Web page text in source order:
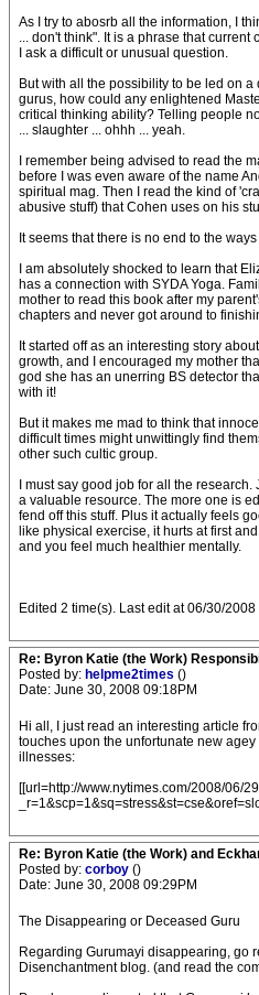
As I try to abosrb all the information, I
... don't think". It is a phrase that current
I ask a difficult or unusual question.
But with all the possibility to be led on
gurus, how could any enlightened
critical thinking ability? Telling people
... slaughter ... ohhh ... yeah.
I remember being advised to read the
before I was even aware of the name
spiritual mag. Then I read the kind of
abusive stuff) that Cohen uses on his
It seems that there is no end to the
I am absolutely shocked to learn that
has a connection with SYDA Yoga.
mother to read this book after my
chapters and never got around to
It started off as an interesting story
growth, and I encouraged my mother
god she has an unerring BS detector
with it!
But it makes me mad to think that
difficult times might unwittingly find
other such cultic group.
I must say good job for all the
a valuable resource. The more one is
fend off this stuff. Plus it actually feels
like physical exercise, it hurts at first
and you feel much healthier mentally.
Edited 2 time(s). Last edit at 06/30/
Re: Byron Katie (the Work)
Posted by: helpme2times ()
Date: June 30, 2008 09:18PM
Hi all, I just read an interesting article
touches upon the unfortunate new
illnesses:
[[url=http://www.nytimes.com/2008/06/
Re: Byron Katie (the Work) and
Posted by: corboy ()
Date: June 30, 2008 09:29PM
The Disappearing or Deceased Guru
Regarding Gurumayi disappearing, go
Disenchantment blog. (and read the